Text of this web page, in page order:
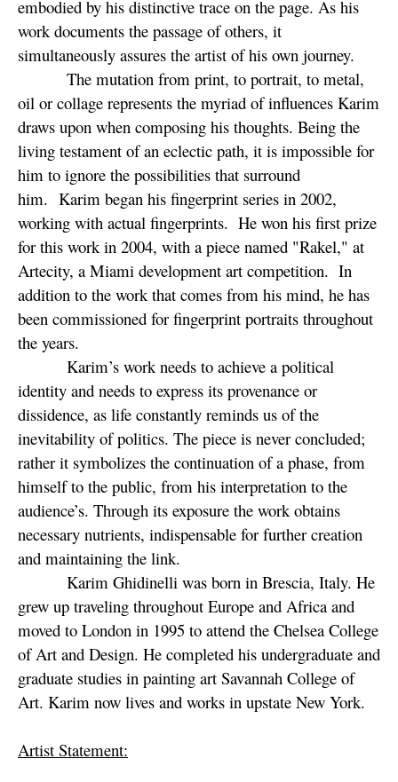
embodied by his distinctive trace on the page. As his
work documents the passage of others, it
simultaneously assures the artist of his own journey.
The mutation from print, to portrait, to metal,
oil or collage represents the myriad of influences Karim
draws upon when composing his thoughts. Being the
living testament of an eclectic path, it is impossible for
him to ignore the possibilities that surround
him. Karim began his fingerprint series in 2002,
working with actual fingerprints. He won his first prize
for this work in 2004, with a piece named "Rakel," at
Artecity, a Miami development art competition. In
addition to the work that comes from his mind, he has
been commissioned for fingerprint portraits throughout
the years.
Karim’s work needs to achieve a political
identity and needs to express its provenance or
dissidence, as life constantly reminds us of the
inevitability of politics. The piece is never concluded;
rather it symbolizes the continuation of a phase, from
himself to the public, from his interpretation to the
audience’s. Through its exposure the work obtains
necessary nutrients, indispensable for further creation
and maintaining the link.
Karim Ghidinelli was born in Brescia, Italy. He
grew up traveling throughout Europe and Africa and
moved to London in 1995 to attend the Chelsea College
of Art and Design. He completed his undergraduate and
graduate studies in painting art Savannah College of
Art. Karim now lives and works in upstate New York.
Artist Statement: